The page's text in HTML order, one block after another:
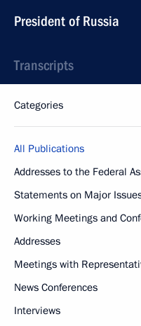
President of Russia
Transcripts
Categories
All Publications
Addresses to the Federal
Statements on Major
Working Meetings and
Addresses
Meetings with
News Conferences
Interviews